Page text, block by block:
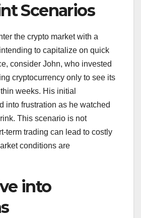
Scenarios
the crypto market with a
to capitalize on quick
consider John, who invested
cryptocurrency only to see its
weeks. His initial
into frustration as he watched
This scenario is not
term trading can lead to costly
conditions are
into